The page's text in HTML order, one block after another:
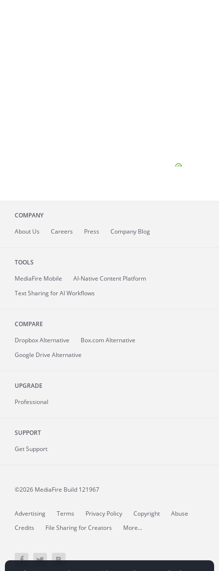
COMPANY
About Us Careers Press Company Blog
TOOLS
MediaFire Mobile
AI-Native Content Platform
Text Sharing for AI Workflows
COMPARE
Dropbox Alternative
Box.com Alternative
Google Drive Alternative
UPGRADE
Professional
SUPPORT
Get Support
©2026 MediaFire Build 121967
Advertising Terms Privacy Policy Copyright
Abuse
Credits
File Sharing for Creators More...